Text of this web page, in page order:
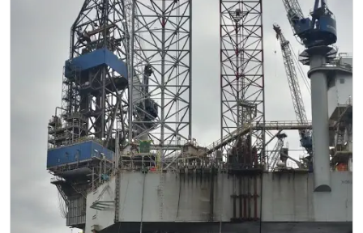
Asia
Australia/NZ
Energy
Natural Gas
Shale
LNG
Renewables
Regulations
Geoscience